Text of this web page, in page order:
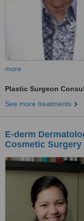
more
Plastic Surgeon
See more treatments
E-derm
Cosmetic Surgery